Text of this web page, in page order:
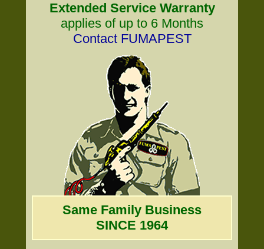
Extended Service Warranty
applies of up to 6 Months
Contact FUMAPEST
Same Family Business
SINCE 1964